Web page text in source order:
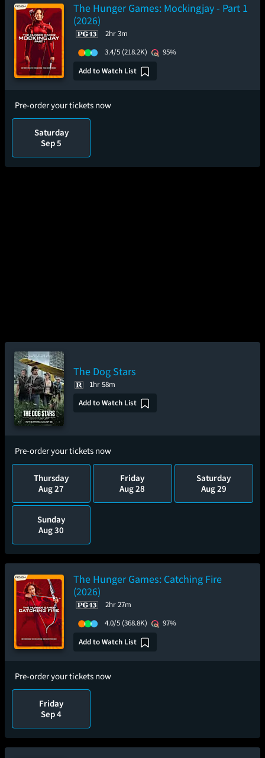
The Hunger Games: Mockingjay - Part 1
(2026)
2hr 3m
3.4/5 (218.2K)
95%
Add to Watch List
Pre-order your tickets now
Saturday
Sep 5
The Dog Stars
1hr 58m
Add to Watch List
Pre-order your tickets now
Thursday
Aug 27
Friday
Aug 28
Saturday
Aug 29
Sunday
Aug 30
The Hunger Games: Catching Fire
(2026)
2hr 27m
4.0/5 (368.8K)
97%
Add to Watch List
Pre-order your tickets now
Friday
Sep 4